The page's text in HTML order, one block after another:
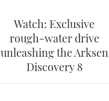
Watch: Exclusive
rough-water drive
unleashing the Arksen
Discovery 8